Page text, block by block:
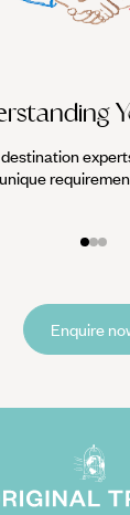
Enquire